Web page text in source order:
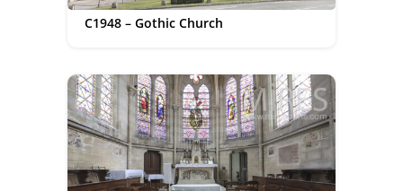
C1948 – Gothic Church